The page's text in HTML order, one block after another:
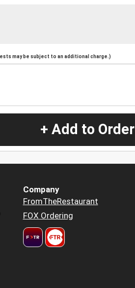
may be subject to an additional charge.)
+ Add to Order
Company
FromTheRestaurant
FOX Ordering